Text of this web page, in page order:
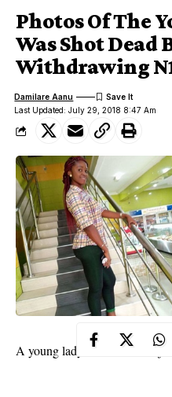
Photos Of The
Was Shot Dead
Withdrawing
Last Updated: July 29, 2018 8:47 Am
Damilare Aanu
A young lady identified as